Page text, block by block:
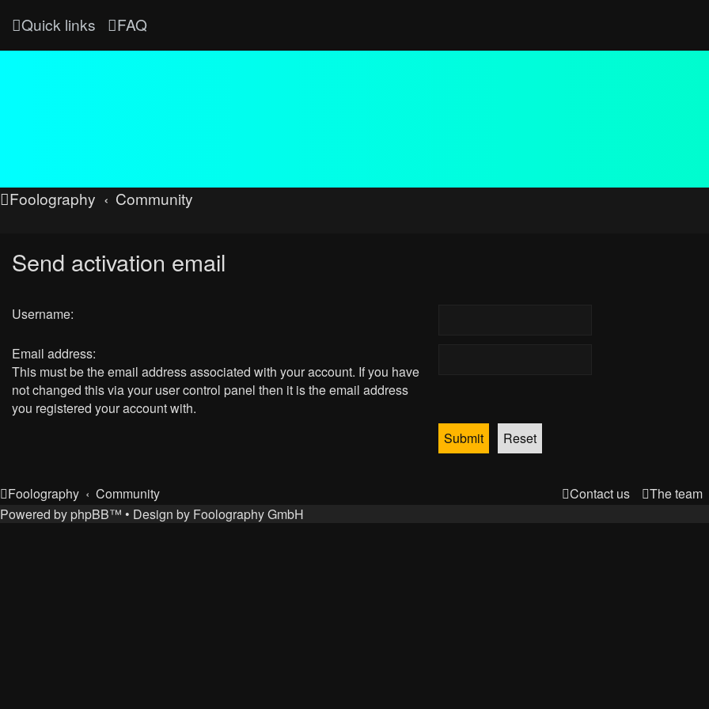
Quick links FAQ
Foolography Community
Send activation email
Username:
Email address:
This must be the email address associated with your account. If you have
not changed this via your user control panel then it is the email address
you registered your account with.
Foolography Community The team
Contact us
Powered by phpBB™ • Design by Foolography GmbH